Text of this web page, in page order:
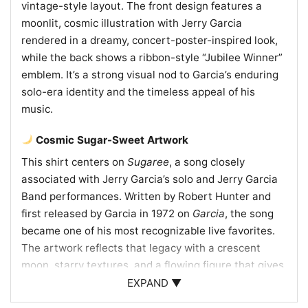
vintage-style layout. The front design features a
moonlit, cosmic illustration with Jerry Garcia
rendered in a dreamy, concert-poster-inspired look,
while the back shows a ribbon-style “Jubilee Winner”
emblem. It’s a strong visual nod to Garcia’s enduring
solo-era identity and the timeless appeal of his
music.
Cosmic Sugar-Sweet Artwork
This shirt centers on Sugaree, a song closely
associated with Jerry Garcia’s solo and Jerry Garcia
Band performances. Written by Robert Hunter and
first released by Garcia in 1972 on Garcia, the song
became one of his most recognizable live favorites.
The artwork reflects that legacy with a crescent
moon, starry textures, and a flowing figure that gives
the design a dreamy, late-night concert feel. The
“Shake it!” text adds movement and energy, echoing
EXPAND ▼